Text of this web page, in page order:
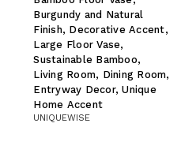
Burgundy and Natural
Finish, Decorative Accent,
Large Floor Vase,
Sustainable Bamboo,
Living Room, Dining Room,
Entryway Decor, Unique
Home Accent
UNIQUEWISE